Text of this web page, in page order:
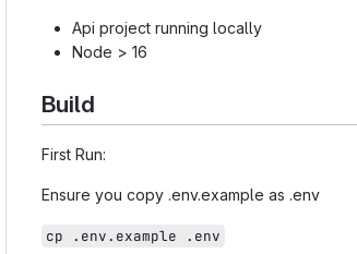
Api project running locally
Node > 16
Build
First Run:
Ensure you copy .env.example as .env
cp .env.example .env